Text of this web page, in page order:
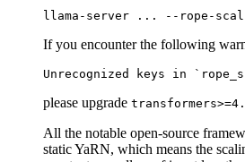
If you encounter the following
please upgrade
All the notable open-source
static YaRN, which means the